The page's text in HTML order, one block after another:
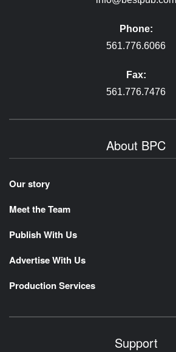
Phone:
561.776.6066
Fax:
561.776.7476
About BPC
Our story
Meet the Team
Publish With Us
Advertise With Us
Production Services
Support